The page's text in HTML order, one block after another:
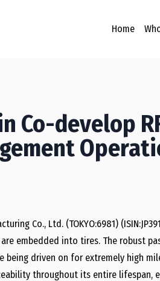
Home
Co-develop
Co., Ltd. (TOKYO:6981)
embedded into tires. The robust
driven on for extremely high
throughout its entire lifespan,